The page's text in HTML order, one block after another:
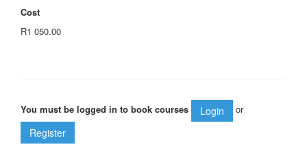
Cost
R1 050.00
You must be logged in to book courses Login or
Register